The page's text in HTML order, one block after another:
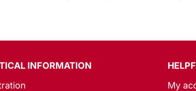
INFORMATION
My